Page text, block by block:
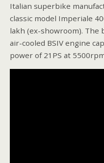
Italian superbike
classic model Imperiale
lakh (ex-showroom). The
air-cooled BSIV engine
power of 21PS at